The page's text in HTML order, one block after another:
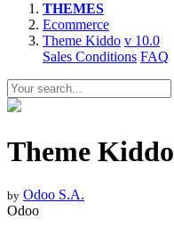
THEMES
Ecommerce
Theme Kiddo v 10.0
Sales Conditions FAQ
Theme Kiddo
by Odoo S.A.
Odoo